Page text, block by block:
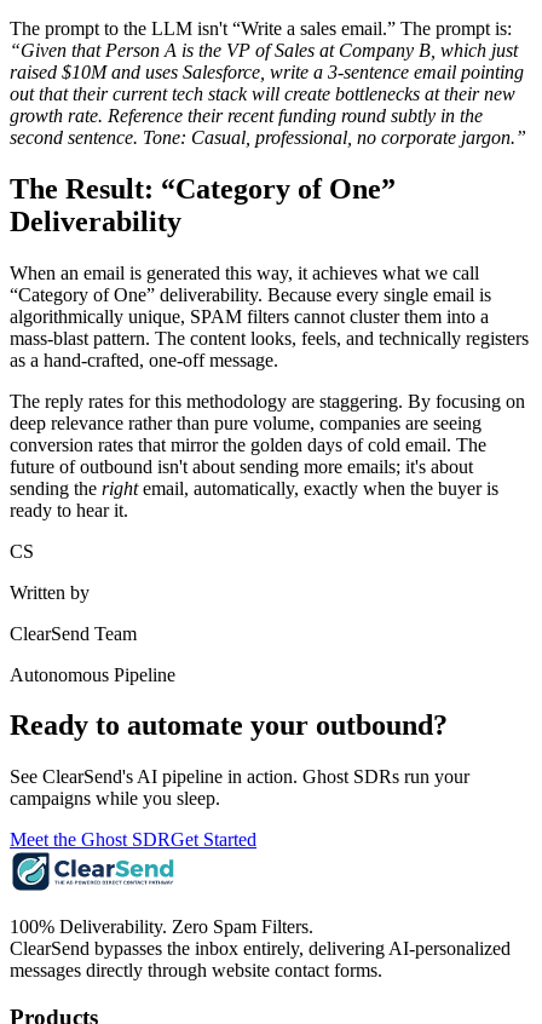
The prompt to the LLM isn't “Write a sales email.” The prompt is:
“Given that Person A is the VP of Sales at Company B, which just
raised $10M and uses Salesforce, write a 3-sentence email pointing
out that their current tech stack will create bottlenecks at their new
growth rate. Reference their recent funding round subtly in the
second sentence. Tone: Casual, professional, no corporate jargon.”
The Result: “Category of One”
Deliverability
When an email is generated this way, it achieves what we call
“Category of One” deliverability. Because every single email is
algorithmically unique, SPAM filters cannot cluster them into a
mass-blast pattern. The content looks, feels, and technically registers
as a hand-crafted, one-off message.
The reply rates for this methodology are staggering. By focusing on
deep relevance rather than pure volume, companies are seeing
conversion rates that mirror the golden days of cold email. The
future of outbound isn't about sending more emails; it's about
sending the rightemail, automatically, exactly when the buyer is
ready to hear it.
CS
Written by
ClearSend Team
Autonomous Pipeline
Ready to automate your outbound?
See ClearSend's AI pipeline in action. Ghost SDRs run your
campaigns while you sleep.
Meet the Ghost SDRGet Started
100% Deliverability. Zero Spam Filters.
ClearSend bypasses the inbox entirely, delivering AI-personalized
messages directly through website contact forms.
Products